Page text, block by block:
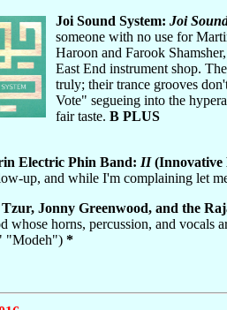
Joi Sound System: Joi
someone with no use for
Haroon and Farook
East End instrument shop.
truly; their trance grooves
Vote" segueing into the
fair taste. B PLUS
Electric Phin Band: II(Innovative
up, and while I'm complaining let
Tzur, Jonny Greenwood, and the
whose horns, percussion, and vocals
"Modeh") *